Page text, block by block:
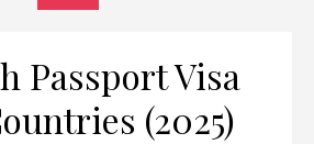
Passport Visa
(2025)